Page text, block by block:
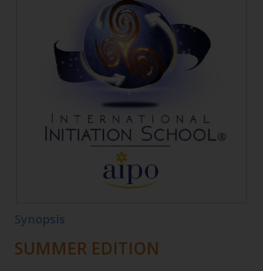
Synopsis
SUMMER EDITION